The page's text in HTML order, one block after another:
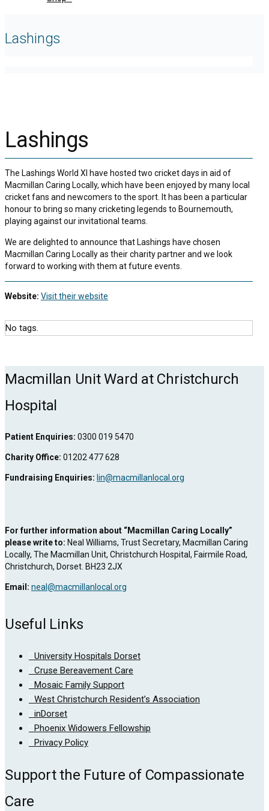
Lashings
Lashings
The Lashings World XI have hosted two cricket days in aid of
Macmillan Caring Locally, which have been enjoyed by many local
cricket fans and newcomers to the sport. It has been a particular
honour to bring so many cricketing legends to Bournemouth,
playing against our invitational teams.
We are delighted to announce that Lashings have chosen
Macmillan Caring Locally as their charity partner and we look
forward to working with them at future events.
Website: Visit their website
No tags.
Macmillan Unit Ward at Christchurch
Hospital
Patient Enquiries: 0300 019 5470
Charity Office: 01202 477 628
Fundraising Enquiries: lin@macmillanlocal.org
For further information about “Macmillan Caring Locally”
please write to: Neal Williams, Trust Secretary, Macmillan Caring
Locally, The Macmillan Unit, Christchurch Hospital, Fairmile Road,
Christchurch, Dorset. BH23 2JX
Email: neal@macmillanlocal.org
Useful Links
University Hospitals Dorset
Cruse Bereavement Care
Mosaic Family Support
West Christchurch Resident’s Association
inDorset
Phoenix Widowers Fellowship
Privacy Policy
Support the Future of Compassionate
Care